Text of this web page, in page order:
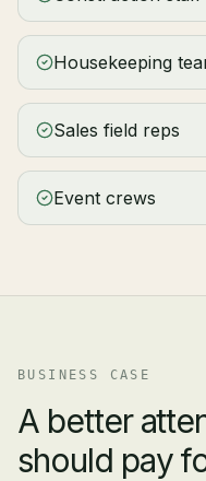
Housekeeping
Sales field reps
Event crews
BUSINESS CASE
A better
should pay